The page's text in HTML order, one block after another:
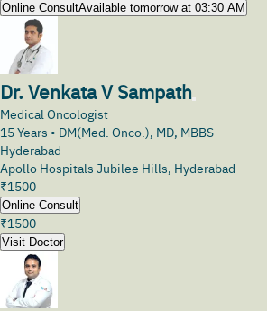
Online ConsultAvailable tomorrow at 03:30 AM
Dr. Venkata V Sampath
Medical Oncologist
15Years • DM(Med. Onco.), MD, MBBS
Hyderabad
Apollo Hospitals Jubilee Hills, Hyderabad
₹1500
Online Consult
₹1500
Visit Doctor